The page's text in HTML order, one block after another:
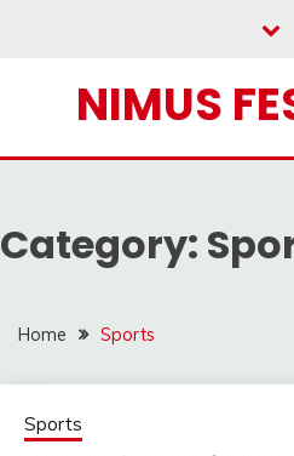
NIMUS
Category:
Home Sports
Sports